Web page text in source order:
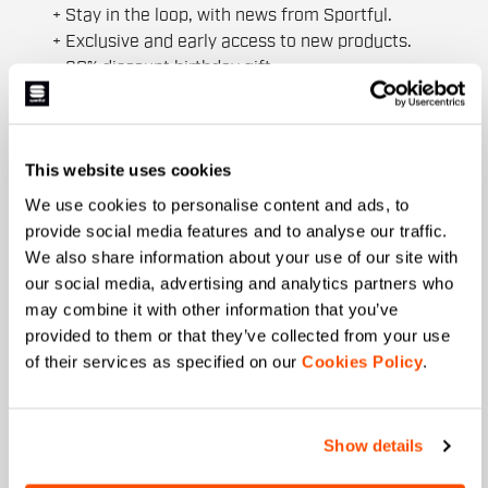
This website uses cookies
We use cookies to personalise content and ads, to
provide social media features and to analyse our traffic.
We also share information about your use of our site with
our social media, advertising and analytics partners who
may combine it with other information that you’ve
provided to them or that they’ve collected from your use
of their services as specified on our Cookies Policy.
Show details
+ Stay in the loop, with news from Sportful.
+ Exclusive and early access to new products.
+ 20% discount birthday gift.
Email